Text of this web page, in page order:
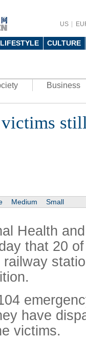
US
LIFESTYLE CULTURE
Business
Medium Small
Health
that 20
have
victims.